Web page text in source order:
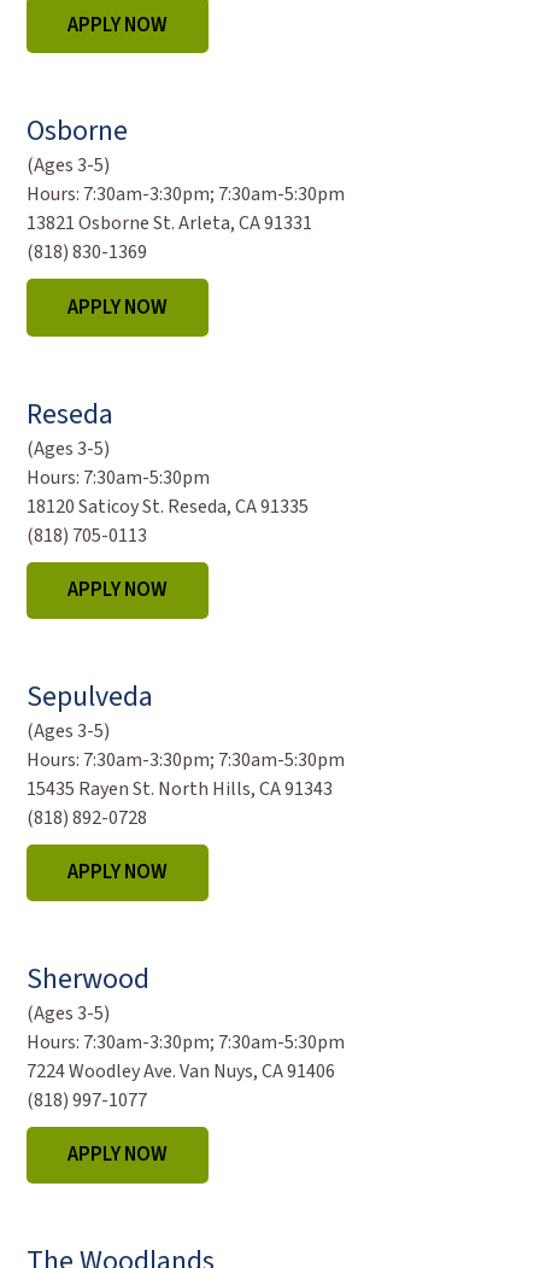
APPLY NOW
Osborne
(Ages 3-5)
Hours: 7:30am-3:30pm; 7:30am-5:30pm
13821 Osborne St. Arleta, CA 91331
(818) 830-1369
APPLY NOW
Reseda
(Ages 3-5)
Hours: 7:30am-5:30pm
18120 Saticoy St. Reseda, CA 91335
(818) 705-0113
APPLY NOW
Sepulveda
(Ages 3-5)
Hours: 7:30am-3:30pm; 7:30am-5:30pm
15435 Rayen St. North Hills, CA 91343
(818) 892-0728
APPLY NOW
Sherwood
(Ages 3-5)
Hours: 7:30am-3:30pm; 7:30am-5:30pm
7224 Woodley Ave. Van Nuys, CA 91406
(818) 997-1077
APPLY NOW